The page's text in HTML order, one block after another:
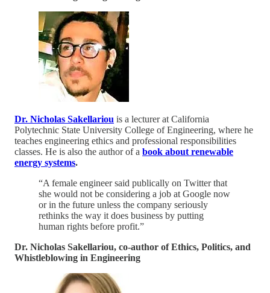
Dr. Nicholas Sakellariou is a lecturer at California
Polytechnic State University College of Engineering, where he
teaches engineering ethics and professional responsibilities
classes. He is also the author of a book about renewable
energy systems.
“A female engineer said publically on Twitter that
she would not be considering a job at Google now
or in the future unless the company seriously
rethinks the way it does business by putting
human rights before profit.”
Dr. Nicholas Sakellariou, co-author of Ethics, Politics, and
Whistleblowing in Engineering